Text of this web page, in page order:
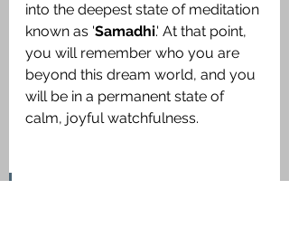
into the deepest state of meditation
known as 'Samadhi.' At that point,
you will remember who you are
beyond this dream world, and you
will be in a permanent state of
calm, joyful watchfulness.